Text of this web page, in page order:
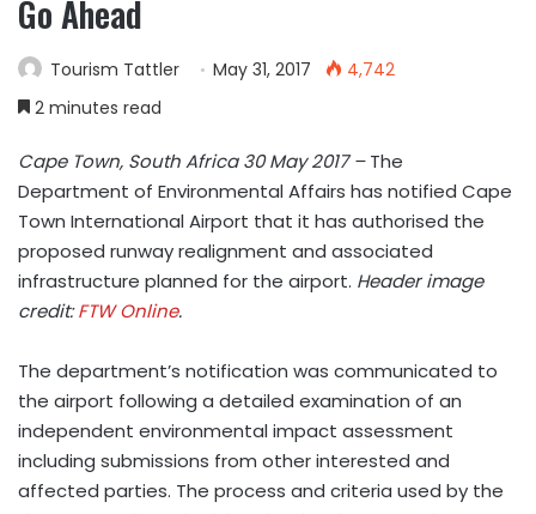
Go Ahead
Tourism Tattler May 31, 2017
4,742
2 minutes read
Cape Town, South Africa30 May 2017 –The
Department of Environmental Affairs has notified Cape
Town International Airport that it has authorised the
proposed runway realignment and associated
infrastructure planned for the airport. Header image
credit:FTW Online.
The department’s notification was communicated to
the airport following a detailed examination of an
independent environmental impact assessment
including submissions from other interested and
affected parties. The process and criteria used by the